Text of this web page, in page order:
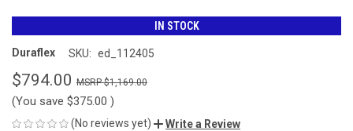
IN STOCK
Duraflex SKU: ed_112405
$794.00 $1,169.00
(You save $375.00 )
(No reviews yet) Write a Review